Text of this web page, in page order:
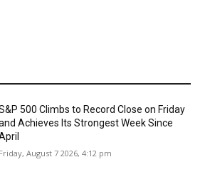
500 Climbs to Record Close on Friday
Achieves Its Strongest Week Since
Friday, August 7 2026, 4:12 pm